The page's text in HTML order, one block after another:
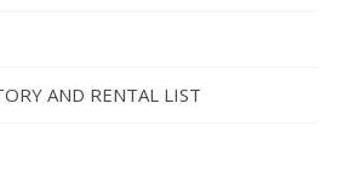
AND RENTAL LIST